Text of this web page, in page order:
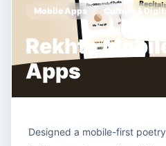
Mobile Apps Culture &
Rekhta
Apps
Designed a mobile-first